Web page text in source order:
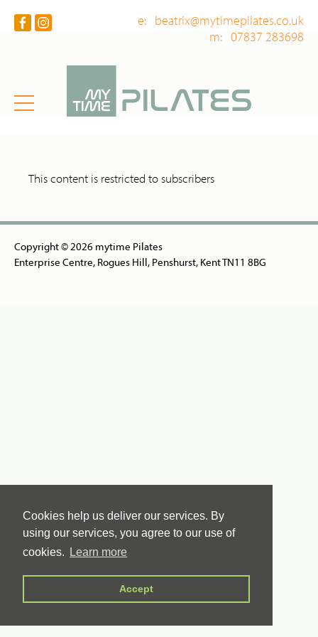
Cookies help us deliver our services. By
using our services, you agree to our use of
cookies.
Learn more
Accept
e: beatrix@mytimepilates.co.uk
m: 07837 283698
This content is restricted to subscribers
Copyright © 2026 mytime Pilates
Enterprise Centre, Rogues Hill, Penshurst, Kent TN11 8BG